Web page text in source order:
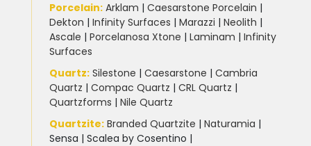
Porcelain: Arklam | Caesarstone Porcelain |
Dekton | Infinity Surfaces | Marazzi | Neolith |
Ascale | Porcelanosa Xtone | Laminam | Infinity
Surfaces
Quartz: Silestone | Caesarstone | Cambria
Quartz | Compac Quartz | CRL Quartz |
Quartzforms | Nile Quartz
Quartzite: Branded Quartzite | Naturamia |
Sensa | Scalea by Cosentino |